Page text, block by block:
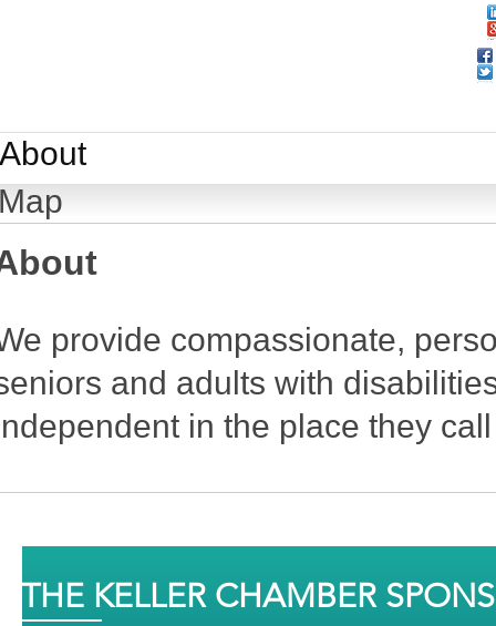
About
provide compassionate,
and adults with
in the place they
THE KELLER CHAMBER